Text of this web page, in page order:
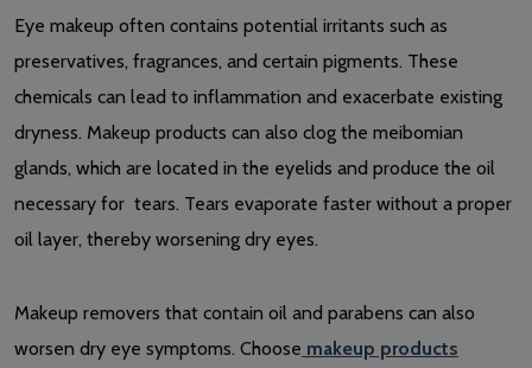
Eye makeup often contains potential irritants such as
preservatives, fragrances, and certain pigments. These
chemicals can lead to inflammation and exacerbate existing
dryness. Makeup products can also clog the meibomian
glands, which are located in the eyelids and produce the oil
necessary for tears. Tears evaporate faster without a proper
oil layer, thereby worsening dry eyes.
Makeup removers that contain oil and parabens can also
worsen dry eye symptoms. Choose makeup products